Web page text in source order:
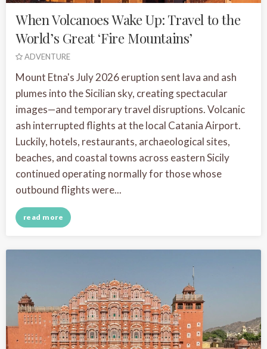
When Volcanoes Wake Up: Travel to the
World’s Great ‘Fire Mountains’
ADVENTURE
Mount Etna's July 2026 eruption sent lava and ash
plumes into the Sicilian sky, creating spectacular
images—and temporary travel disruptions. Volcanic
ash interrupted flights at the local Catania Airport.
Luckily, hotels, restaurants, archaeological sites,
beaches, and coastal towns across eastern Sicily
continued operating normally for those whose
outbound flights were...
read more